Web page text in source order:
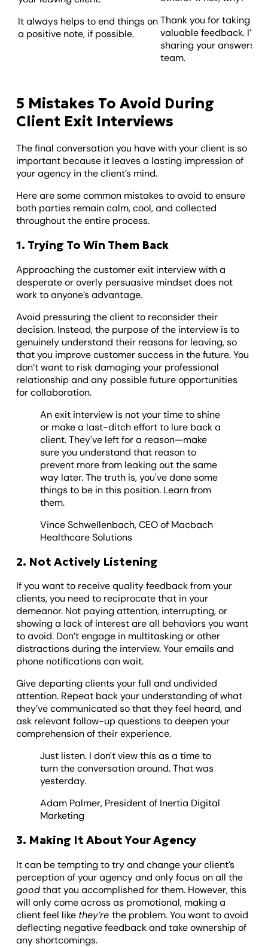
It always helps to end things on
a positive note, if possible.
Thank you for taking
valuable feedback. I’m
sharing your answers
team.
5 Mistakes To Avoid During
Client Exit Interviews
The final conversation you have with your client is so
important because it leaves a lasting impression of
your agency in the client’s mind.
Here are some common mistakes to avoid to ensure
both parties remain calm, cool, and collected
throughout the entire process.
1. Trying To Win Them Back
Approaching the customer exit interview with a
desperate or overly persuasive mindset does not
work to anyone’s advantage.
Avoid pressuring the client to reconsider their
decision. Instead, the purpose of the interview is to
genuinely understand their reasons for leaving, so
that you improve customer success in the future. You
don’t want to risk damaging your professional
relationship and any possible future opportunities
for collaboration.
An exit interview is not your time to shine
or make a last-ditch effort to lure back a
client. They've left for a reason—make
sure you understand that reason to
prevent more from leaking out the same
way later. The truth is, you've done some
things to be in this position. Learn from
them.
Vince Schwellenbach, CEO of Macbach
Healthcare Solutions
2. Not Actively Listening
If you want to receive quality feedback from your
clients, you need to reciprocate that in your
demeanor. Not paying attention, interrupting, or
showing a lack of interest are all behaviors you want
to avoid. Don’t engage in multitasking or other
distractions during the interview. Your emails and
phone notifications can wait.
Give departing clients your full and undivided
attention. Repeat back your understanding of what
they’ve communicated so that they feel heard, and
ask relevant follow-up questions to deepen your
comprehension of their experience.
Just listen. I don't view this as a time to
turn the conversation around. That was
yesterday.
Adam Palmer, President of Inertia Digital
Marketing
3. Making It About Your Agency
It can be tempting to try and change your client’s
perception of your agency and only focus on all the
goodthat you accomplished for them. However, this
will only come across as promotional, making a
client feel like they’rethe problem. You want to avoid
deflecting negative feedback and take ownership of
any shortcomings.